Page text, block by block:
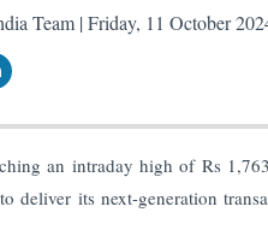
Team | Friday, 11 October
an intraday high of Rs
its next-generation